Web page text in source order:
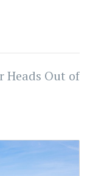
Heads Out of